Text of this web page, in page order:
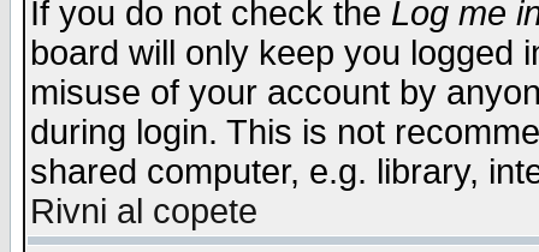
If you do not check the Log me
board will only keep you logged
misuse of your account by
during login. This is not
shared computer, e.g. library,
Rivni al copete